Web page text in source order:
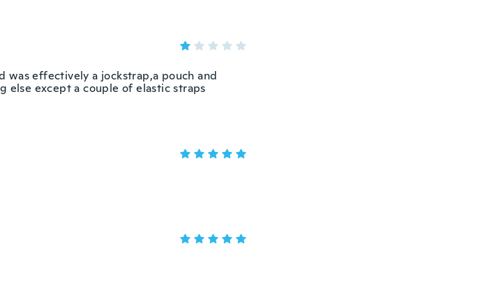
effectively a jockstrap,a pouch and
else except a couple of elastic straps